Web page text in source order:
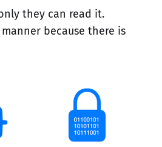
they can read it.
because there is